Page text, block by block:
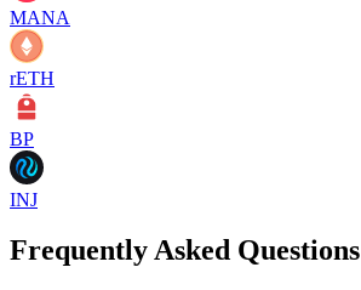
MANA
rETH
BP
INJ
Frequently Asked Questions